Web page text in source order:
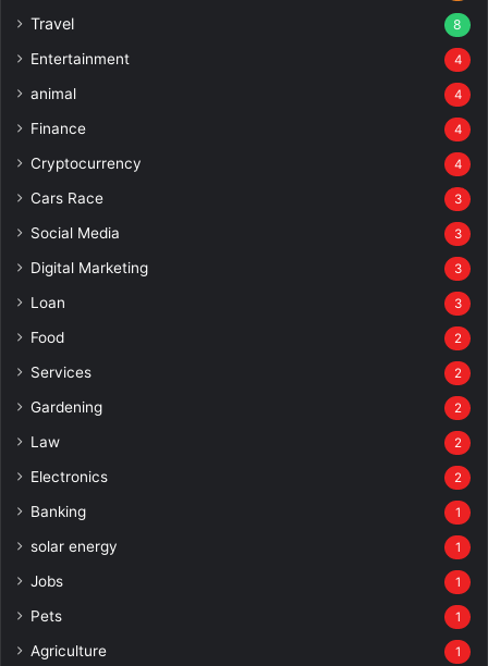
Travel 8
Entertainment 4
animal 4
Finance 4
Cryptocurrency 4
Cars Race 3
Social Media 3
Digital Marketing 3
Loan 3
Food 2
Services 2
Gardening 2
Law 2
Electronics 2
Banking 1
solar energy 1
Jobs 1
Pets 1
Agriculture 1